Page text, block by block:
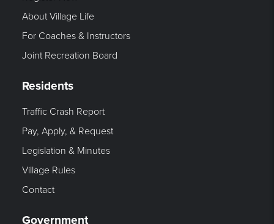
About Village Life
For Coaches & Instructors
Joint Recreation Board
Residents
Traffic Crash Report
Pay, Apply, & Request
Legislation & Minutes
Village Rules
Contact
Government